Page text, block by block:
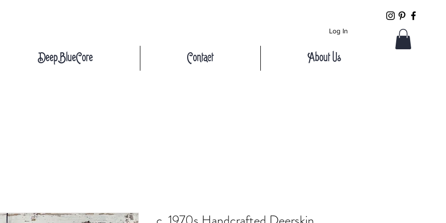
DeepBlueCore Contact About Us
Log In